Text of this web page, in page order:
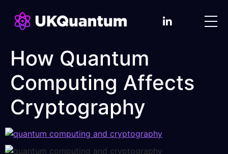
How Quantum
Computing Affects
Cryptography